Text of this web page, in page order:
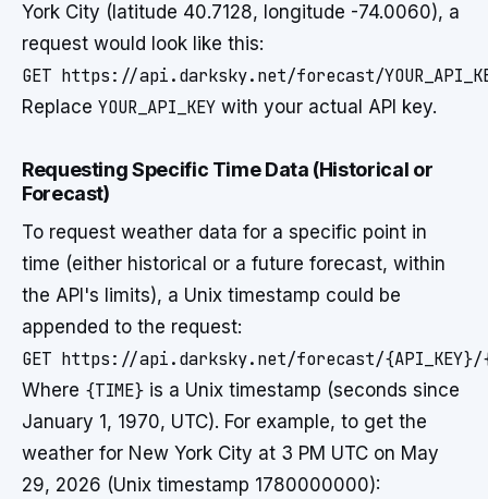
York City (latitude 40.7128, longitude -74.0060), a
request would look like this:
GET https://api.darksky.net/forecast/
Replace YOUR_API_KEY with your actual API key.
Requesting Specific Time Data (Historical or
Forecast)
To request weather data for a specific point in
time (either historical or a future forecast, within
the API's limits), a Unix timestamp could be
appended to the request:
GET https://api.darksky.net/forecast/{API_KEY}/
Where {TIME} is a Unix timestamp (seconds since
January 1, 1970, UTC). For example, to get the
weather for New York City at 3 PM UTC on May
29, 2026 (Unix timestamp 1780000000):